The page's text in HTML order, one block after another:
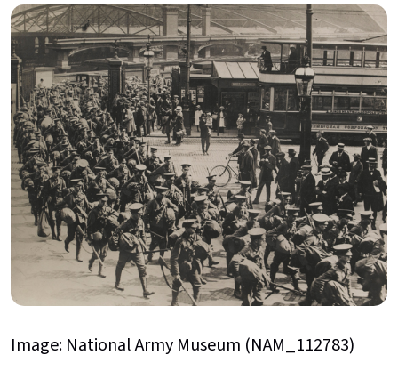
Image: National Army Museum (NAM_112783)